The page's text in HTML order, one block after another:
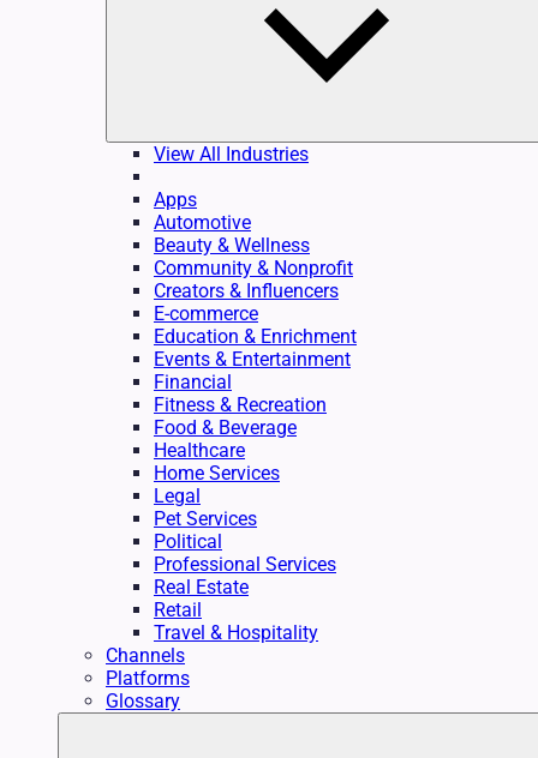
View All Industries
Apps
Automotive
Beauty & Wellness
Community & Nonprofit
Creators & Influencers
E-commerce
Education & Enrichment
Events & Entertainment
Financial
Fitness & Recreation
Food & Beverage
Healthcare
Home Services
Legal
Pet Services
Political
Professional Services
Real Estate
Retail
Travel & Hospitality
Channels
Platforms
Glossary